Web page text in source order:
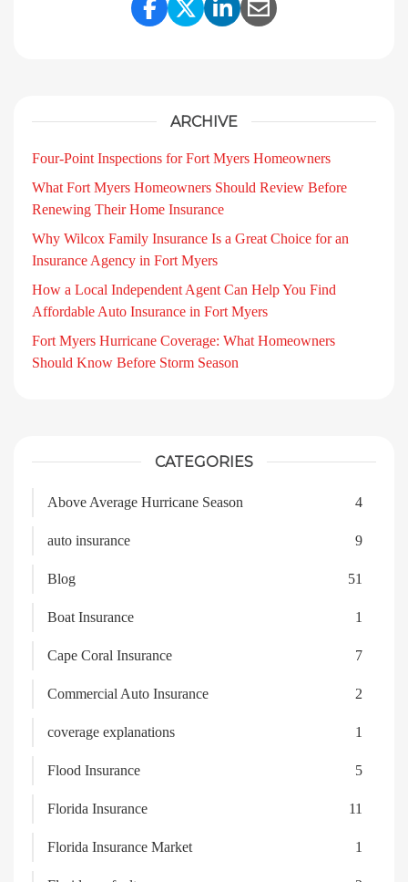
Share Link to Facebook
Share Link to Twitter
Share Link to
Share Link to
ARCHIVE
Four-Point Inspections for Fort Myers Homeowners
What Fort Myers Homeowners Should Review Before
Renewing Their Home Insurance
Why Wilcox Family Insurance Is a Great Choice for an
Insurance Agency in Fort Myers
How a Local Independent Agent Can Help You Find
Affordable Auto Insurance in Fort Myers
Fort Myers Hurricane Coverage: What Homeowners
Should Know Before Storm Season
CATEGORIES
Above Average Hurricane Season 4
auto insurance 9
Blog 51
Boat Insurance 1
Cape Coral Insurance 7
Commercial Auto Insurance 2
coverage explanations 1
Flood Insurance 5
Florida Insurance 11
Florida Insurance Market 1